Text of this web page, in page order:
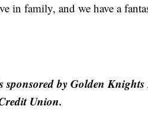
in family, and we have a
by Golden
Union.